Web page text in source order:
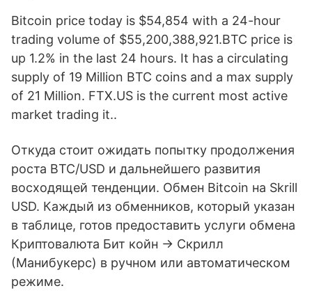
Bitcoin price today is $54,854 with a 24-hour
trading volume of $55,200,388,921.BTC price is
up 1.2% in the last 24 hours. It has a circulating
supply of 19 Million BTC coins and a max supply
of 21 Million. FTX.US is the current most active
market trading it..
Откуда стоит ожидать попытку продолжения
роста BTC/USD и дальнейшего развития
восходящей тенденции. Обмен Bitcoin на Skrill
USD. Каждый из обменников, который указан
в таблице, готов предоставить услуги обмена
Криптовалюта Бит койн → Скрилл
(Манибукерс) в ручном или автоматическом
режиме.